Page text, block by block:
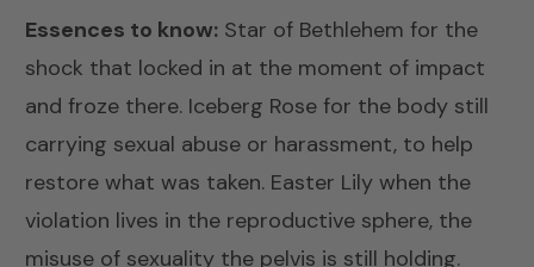
Essences to know: Star of Bethlehem for the
shock that locked in at the moment of impact
and froze there. Iceberg Rose for the body still
carrying sexual abuse or harassment, to help
restore what was taken. Easter Lily when the
violation lives in the reproductive sphere, the
misuse of sexuality the pelvis is still holding.